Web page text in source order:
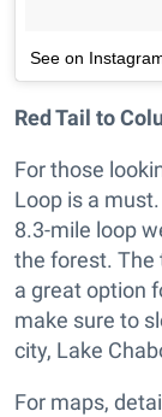
See on
Red Tail to
For those
Loop is a
8.3-mile loop
the forest. The
a great option
make sure to
city, Lake
For maps,